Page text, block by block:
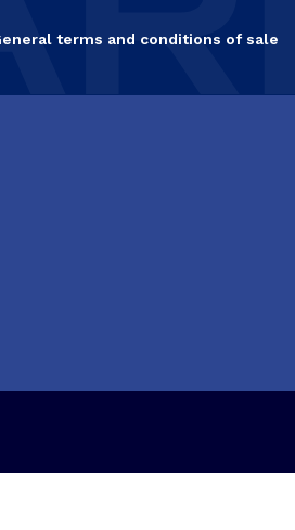
terms and conditions of sale